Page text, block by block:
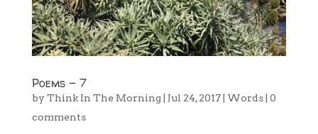
Poems – 7
by Think In The Morning Jul 24, 2017| Words| 0
comments